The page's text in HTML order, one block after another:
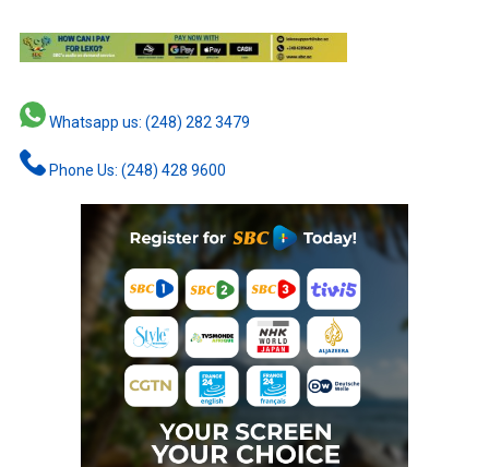
Whatsapp us: (248) 282 3479
Phone Us: (248) 428 9600